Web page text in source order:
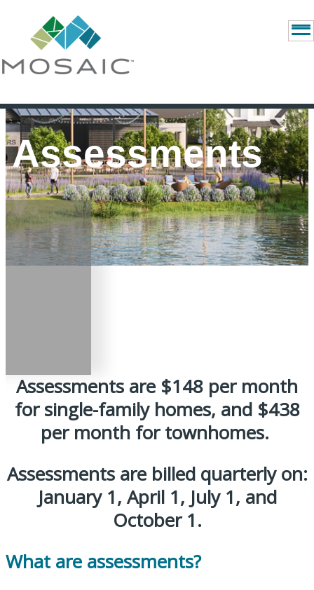
Assessments
Assessments are $148 per month
for single-family homes, and $438
per month for townhomes.
Assessments are billed quarterly on:
January 1, April 1, July 1, and
October 1.
What are assessments?